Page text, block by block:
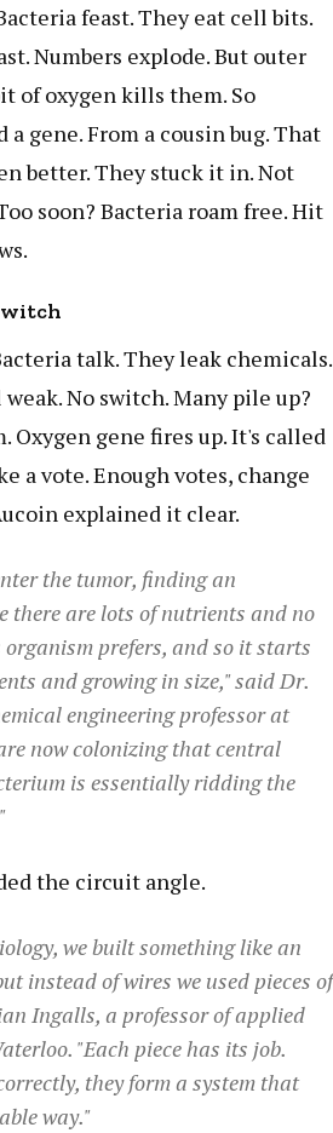
feast. They eat cell bits.
Numbers explode. But outer
of oxygen kills them. So
a gene. From a cousin bug. That
better. They stuck it in. Not
soon? Bacteria roam free. Hit
talk. They leak chemicals.
No switch. Many pile up?
Oxygen gene fires up. It's called
a vote. Enough votes, change
explained it clear.
the tumor, finding an
there are lots of nutrients and no
prefers, and so it starts
and growing in size," said Dr.
engineering professor at
now colonizing that central
is essentially ridding the
the circuit angle.
we built something like an
instead of wires we used pieces of
Ingalls, a professor of applied
"Each piece has its job.
they form a system that
way."